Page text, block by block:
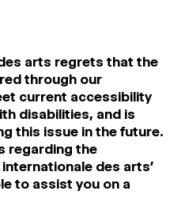
arts regrets that the
through our
current accessibility
disabilities, and is
this issue in the future.
regarding the
des arts’
to assist you on a